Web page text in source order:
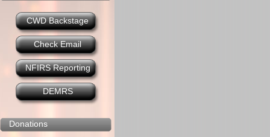
CWD Backstage
Check Email
NFIRS Reporting
DEMRS
Donations